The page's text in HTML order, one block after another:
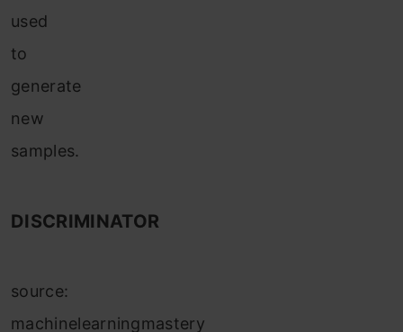
used
to
generate
new
samples.
DISCRIMINATOR
source:
machinelearningmastery